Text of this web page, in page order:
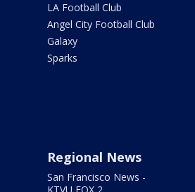
LA Football Club
Angel City Football Club
Galaxy
Sparks
Regional News
San Francisco News -